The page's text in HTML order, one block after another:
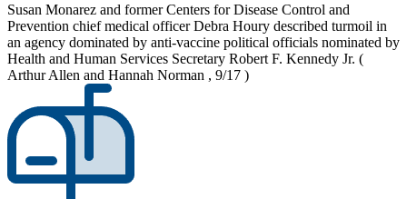
Susan Monarez and former Centers for Disease Control and
Prevention chief medical officer Debra Houry described turmoil in
an agency dominated by anti-vaccine political officials nominated by
Health and Human Services Secretary Robert F. Kennedy Jr. (
Arthur Allen and Hannah Norman , 9/17 )